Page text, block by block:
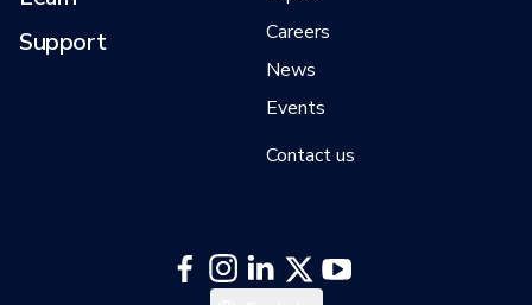
Support
Careers
News
Events
Contact us